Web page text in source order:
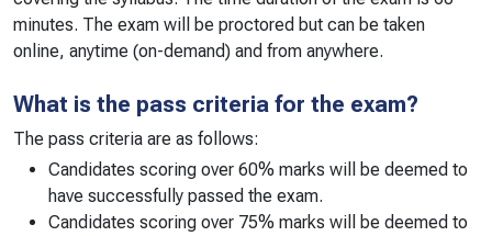
minutes. The exam will be proctored but can be taken
online, anytime (on-demand) and from anywhere.
What is the pass criteria for the exam?
The pass criteria are as follows:
Candidates scoring over 60% marks will be deemed to
have successfully passed the exam.
Candidates scoring over 75% marks will be deemed to